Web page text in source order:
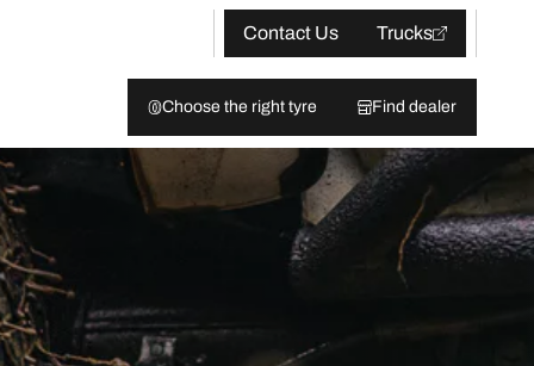
Contact Us Trucks
Choose the right tyre Find dealer